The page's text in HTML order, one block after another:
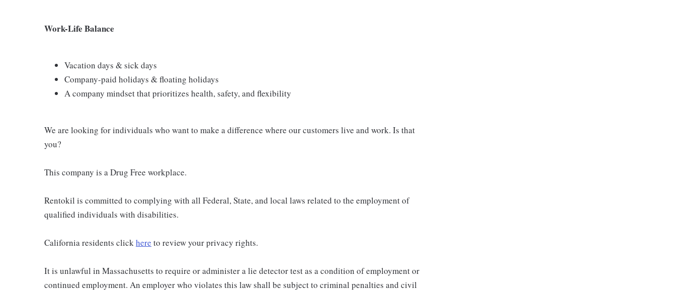
Work-Life Balance
Vacation days & sick days
Company-paid holidays & floating holidays
A company mindset that prioritizes health, safety, and flexibility
We are looking for individuals who want to make a difference where our customers live and work. Is that
you?
This company is a Drug Free workplace.
Rentokil is committed to complying with all Federal, State, and local laws related to the employment of
qualified individuals with disabilities.
California residents clickhere to review your privacy rights.
It is unlawful in Massachusetts to require or administer a lie detector test as a condition of employment or
continued employment. An employer who violates this law shall be subject to criminal penalties and civil